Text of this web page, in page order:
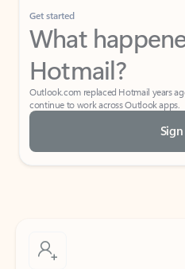
Get started
What
Hotmail?
Outlook.com replaced Hotmail years
continue to work across Outlook apps.
Create free account
Don’t have an account? Get started